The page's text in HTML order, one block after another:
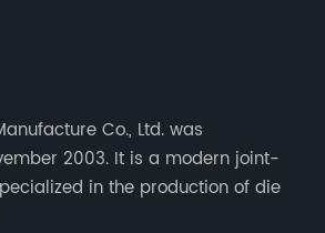
Co., Ltd. was
2003. It is a modern joint-
in the production of die